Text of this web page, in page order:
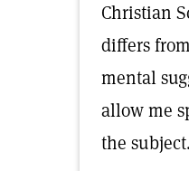
Christian
differs
mental
allow me
the subject.